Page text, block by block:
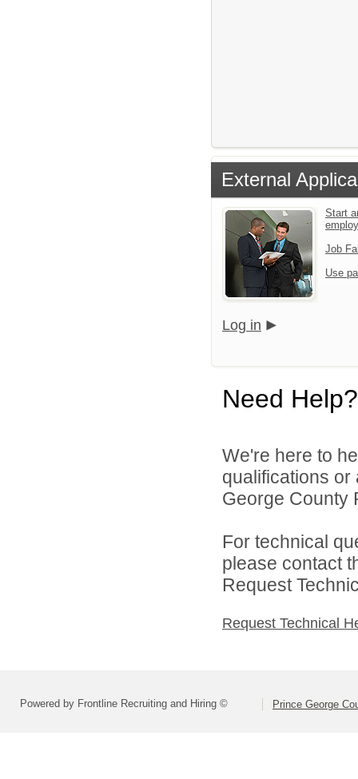
External
Start
Job
Use
Log in
Need Help?
We're here to
qualifications
George County
For technical
please contact
Request
Request Technical
Powered by Frontline Recruiting and Hiring © Prince George